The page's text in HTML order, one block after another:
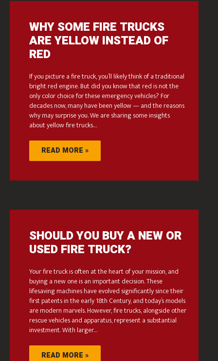
WHY SOME FIRE TRUCKS
ARE YELLOW INSTEAD OF
RED
If you picture a fire truck, you’ll likely think of a traditional
bright red engine. But did you know that red is not the
only color choice for these emergency vehicles? For
decades now, many have been yellow — and the reasons
why may surprise you. We are sharing some insights
about yellow fire trucks…
READ MORE »
SHOULD YOU BUY A NEW OR
USED FIRE TRUCK?
Your fire truck is often at the heart of your mission, and
buying a new one is an important decision. These
lifesaving machines have evolved significantly since their
first patents in the early 18th Century, and today’s models
are modern marvels. However, fire trucks, alongside other
rescue vehicles and apparatus, represent a substantial
investment. With larger…
READ MORE »